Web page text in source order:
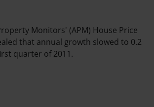
Monitors' (APM) House Price
that annual growth slowed to 0.2
quarter of 2011.